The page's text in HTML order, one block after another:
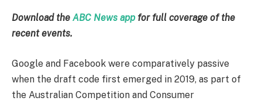
Download the ABC News app for full coverage of the
recent events.
Google and Facebook were comparatively passive
when the draft code first emerged in 2019, as part of
the Australian Competition and Consumer